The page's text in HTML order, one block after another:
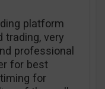
platform
trading, very
professional
for best
for